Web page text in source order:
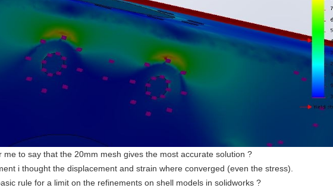
me to say that the 20mm mesh gives the most accurate solution ?
i thought the displacement and strain where converged (even the stress).
rule for a limit on the refinements on shell models in solidworks ?